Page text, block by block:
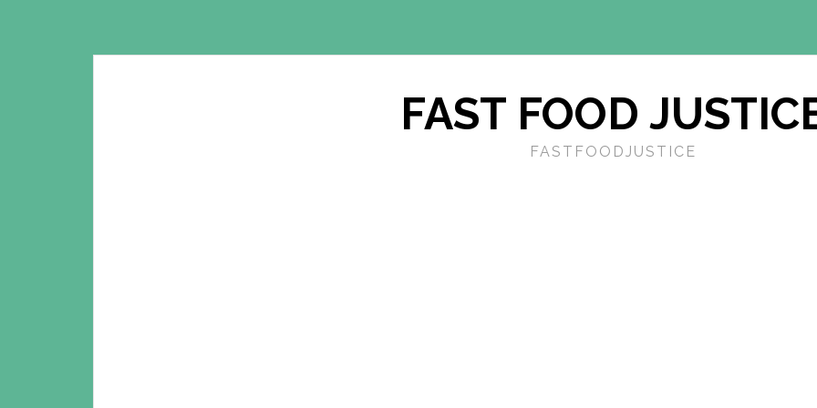
FAST FOOD
FASTFOODJUSTICE